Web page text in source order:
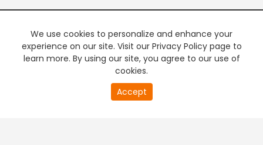
We use cookies to personalize and enhance your
experience on our site. Visit our Privacy Policy page to
learn more. By using our site, you agree to our use of
cookies.
Accept